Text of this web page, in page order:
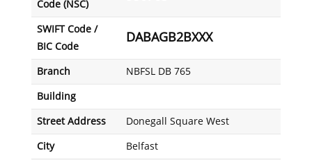
Code (NSC)
SWIFT Code /
BIC Code
DABAGB2BXXX
Branch NBFSL DB 765
Building
Street Address Donegall Square West
City Belfast